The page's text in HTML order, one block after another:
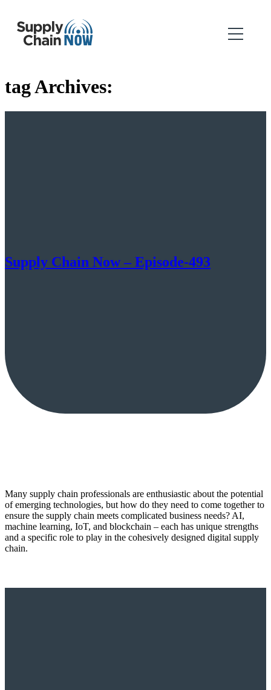
tag Archives:
Supply Chain Now – Episode-493
Many supply chain professionals are enthusiastic about the potential
of emerging technologies, but how do they need to come together to
ensure the supply chain meets complicated business needs? AI,
machine learning, IoT, and blockchain – each has unique strengths
and a specific role to play in the cohesively designed digital supply
chain.